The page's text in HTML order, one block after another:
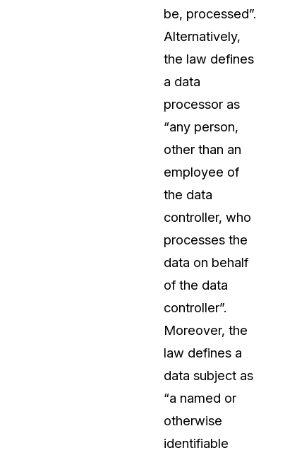
Customer Stories
CaseGuard daily
About Us
CaseGuard's history, mission,
Careers
Talk to our team about your
Explore our partners program
can join the network
be, processed”.
Alternatively,
the law defines
a data
processor as
“any person,
other than an
employee of
the data
controller, who
processes the
data on behalf
of the data
controller”.
Moreover, the
law defines a
data subject as
“a named or
otherwise
identifiable